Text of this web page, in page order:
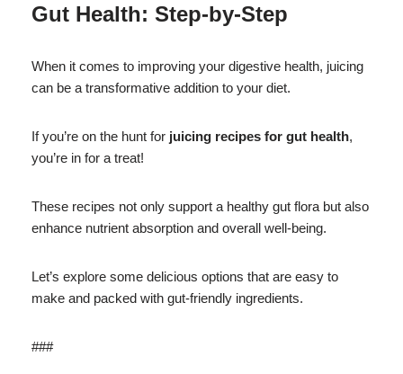
Gut Health: Step-by-Step
When it comes to improving your digestive health, juicing
can be a transformative addition to your diet.
If you’re on the hunt for juicing recipes for gut health,
you’re in for a treat!
These recipes not only support a healthy gut flora but also
enhance nutrient absorption and overall well-being.
Let’s explore some delicious options that are easy to
make and packed with gut-friendly ingredients.
###